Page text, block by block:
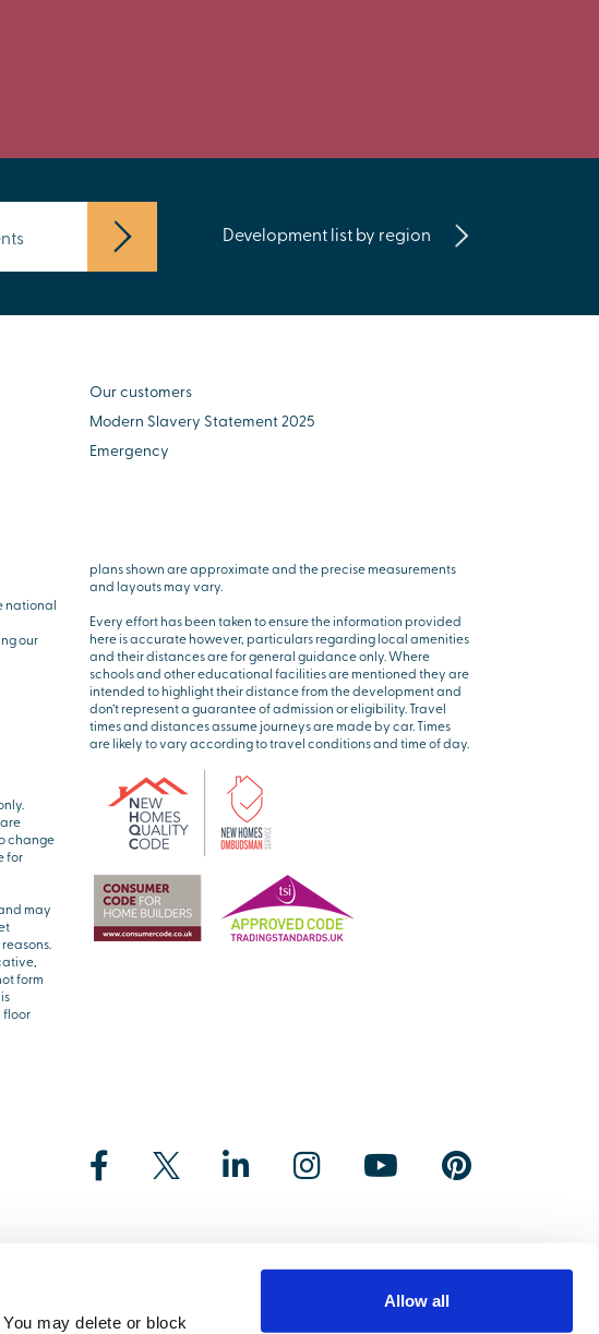
may delete or block
Allow all
Development list by region
Our customers
Modern Slavery Statement 2025
Emergency
national
our
change
for
may
form
floor
plans shown are approximate and the precise measurements
and layouts may vary.
Every effort has been taken to ensure the information provided
here is accurate however, particulars regarding local amenities
and their distances are for general guidance only. Where
schools and other educational facilities are mentioned they are
intended to highlight their distance from the development and
don’t represent a guarantee of admission or eligibility. Travel
times and distances assume journeys are made by car. Times
are likely to vary according to travel conditions and time of day.